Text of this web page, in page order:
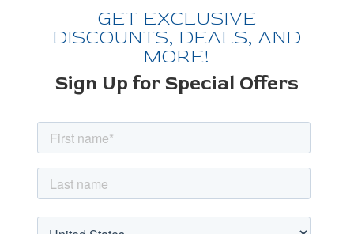
GET EXCLUSIVE
DISCOUNTS, DEALS, AND
MORE!
Sign Up for Special Offers